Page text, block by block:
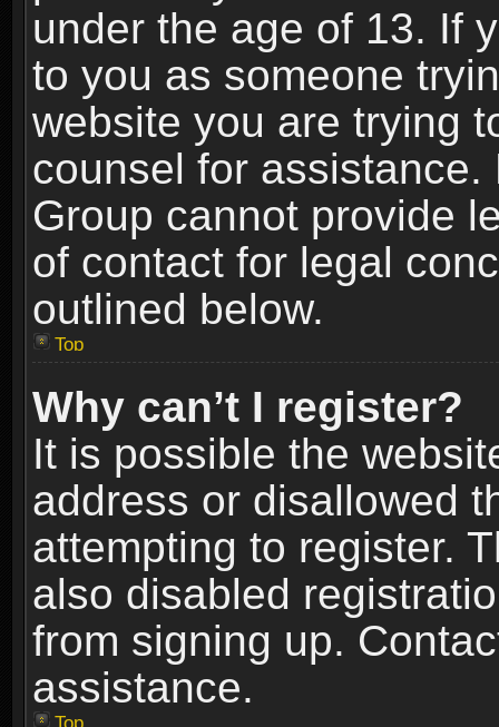
under the age of 13. If
to you as someone
website you are trying
counsel for
Group cannot provide
of contact for legal
outlined below.
Top
Why can’t I register?
It is possible the
address or disallowed
attempting to register.
also disabled
from signing up.
assistance.